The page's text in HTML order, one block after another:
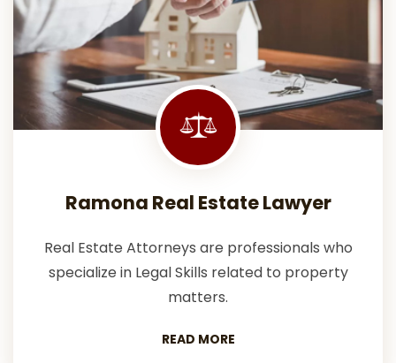
Ramona Real Estate Lawyer
Real Estate Attorneys are professionals who
specialize in Legal Skills related to property
matters.
READ MORE